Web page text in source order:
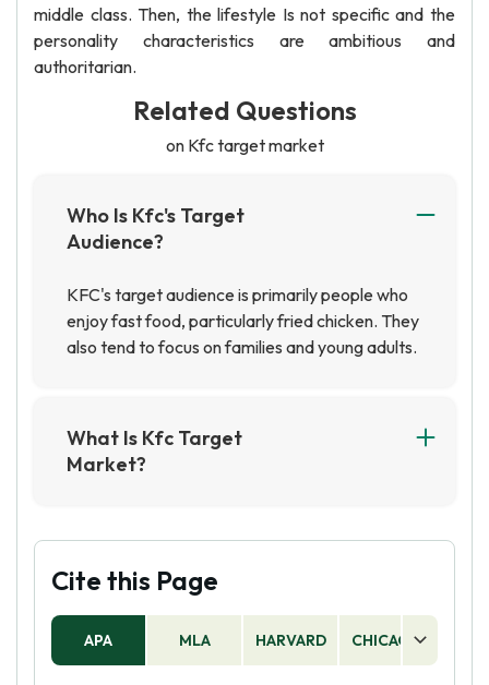
middle class. Then, the lifestyle Is not specific and the
personality characteristics are ambitious and
authoritarian.
Related Questions
on Kfc target market
Who Is Kfc's Target
Audience?
KFC's target audience is primarily people who
enjoy fast food, particularly fried chicken. They
also tend to focus on families and young adults.
What Is Kfc Target
Market?
They also target younger generations through
social media and digital marketing campaigns.
Cite this Page
APA MLA HARVARD CHICAGO